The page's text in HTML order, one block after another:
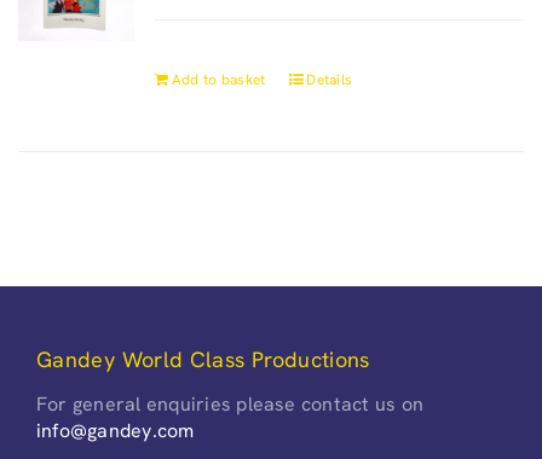
Add to basket Details
Gandey World Class Productions
For general enquiries please contact us on
info@gandey.com